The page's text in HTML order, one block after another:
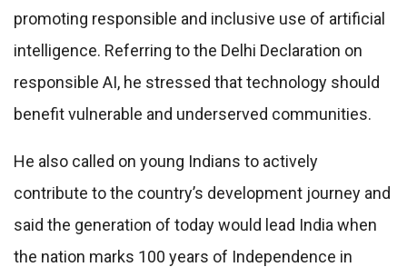
promoting responsible and inclusive use of artificial
intelligence. Referring to the Delhi Declaration on
responsible AI, he stressed that technology should
benefit vulnerable and underserved communities.
He also called on young Indians to actively
contribute to the country’s development journey and
said the generation of today would lead India when
the nation marks 100 years of Independence in